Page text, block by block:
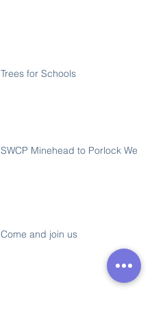
Trees for Schools
SWCP Minehead to Porlock Weir
Come and join us